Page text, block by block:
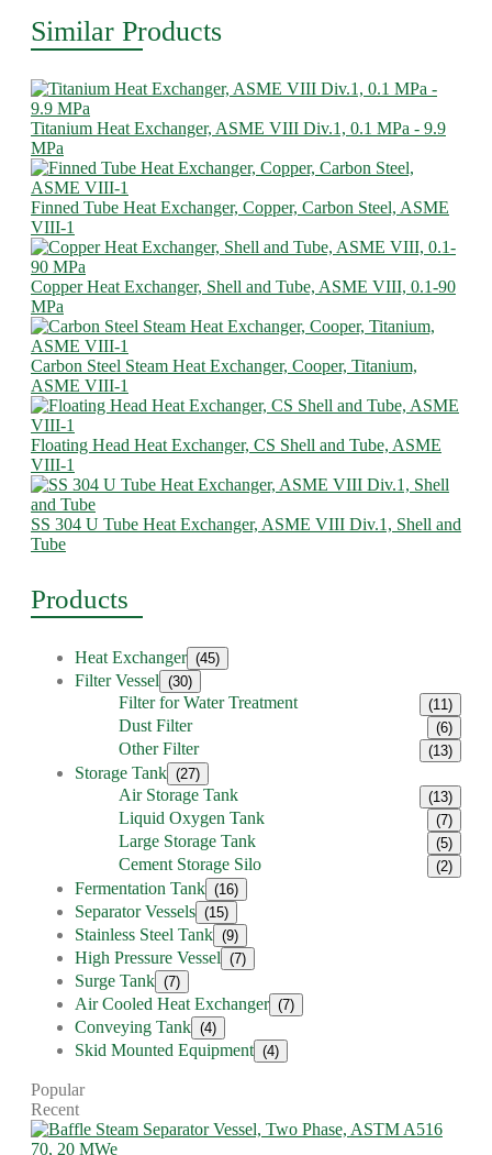
Similar Products
Titanium Heat Exchanger, ASME VIII Div.1, 0.1 MPa - 9.9
MPa
Finned Tube Heat Exchanger, Copper, Carbon Steel, ASME
VIII-1
Copper Heat Exchanger, Shell and Tube, ASME VIII, 0.1-90
MPa
Carbon Steel Steam Heat Exchanger, Cooper, Titanium,
ASME VIII-1
Floating Head Heat Exchanger, CS Shell and Tube, ASME
VIII-1
SS 304 U Tube Heat Exchanger, ASME VIII Div.1, Shell and
Tube
Products
Heat Exchanger (45)
Filter Vessel (30)
Filter for Water Treatment (11)
Dust Filter (6)
Other Filter (13)
Storage Tank (27)
Air Storage Tank (13)
Liquid Oxygen Tank (7)
Large Storage Tank (5)
Cement Storage Silo (2)
Fermentation Tank (16)
Separator Vessels (15)
Stainless Steel Tank (9)
High Pressure Vessel (7)
Surge Tank (7)
Air Cooled Heat Exchanger (7)
Conveying Tank (4)
Skid Mounted Equipment (4)
Popular
Recent